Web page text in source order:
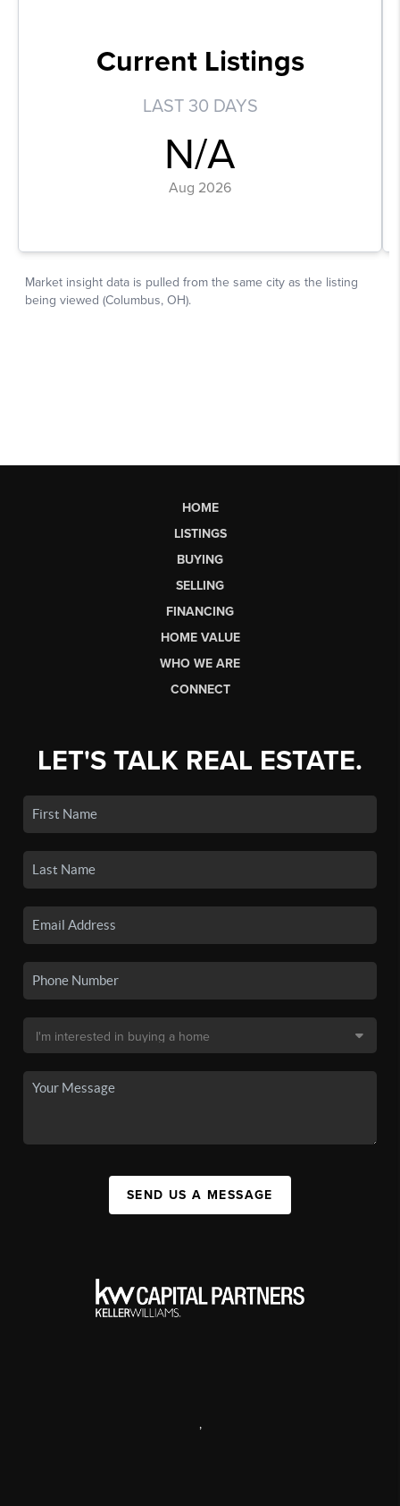
HOME
LISTINGS
BUYING
SELLING
FINANCING
HOME VALUE
WHO WE ARE
CONNECT
LET'S TALK REAL ESTATE.
SEND US A MESSAGE
,